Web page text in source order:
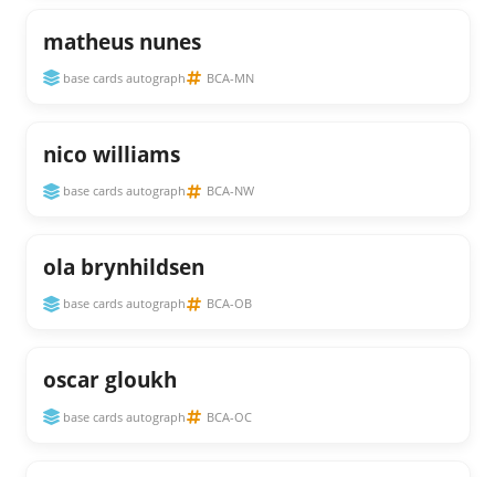
matheus nunes
base cards autograph BCA-MN
nico williams
base cards autograph BCA-NW
ola brynhildsen
base cards autograph BCA-OB
oscar gloukh
base cards autograph BCA-OC